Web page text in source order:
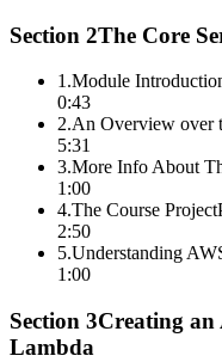
Section 2The Core
1.Module
0:43
2.An Overview over
5:31
3.More Info About
1:00
4.The Course Project
2:50
5.Understanding
1:00
Section 3Creating
Lambda